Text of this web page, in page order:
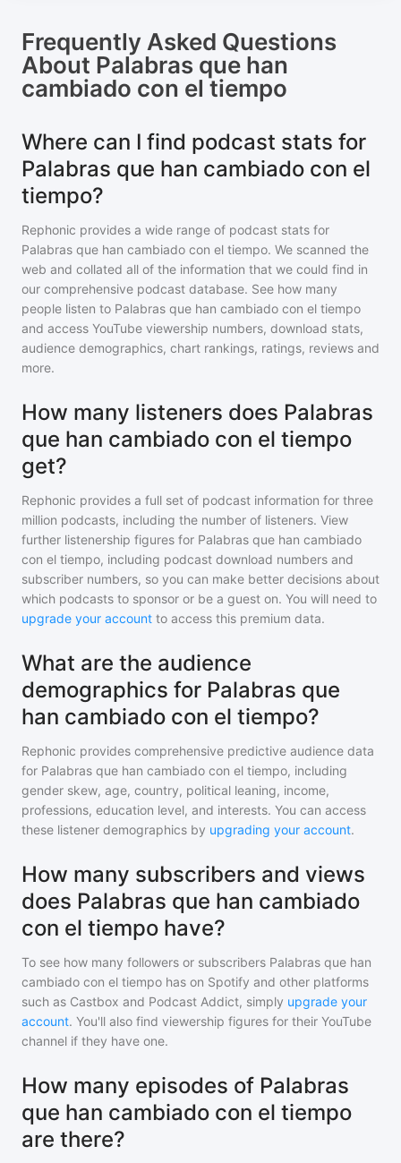
Frequently Asked Questions
About Palabras que han
cambiado con el tiempo
Where can I find podcast stats for
Palabras que han cambiado con el
tiempo?
Rephonic provides a wide range of podcast stats for
Palabras que han cambiado con el tiempo. We scanned the
web and collated all of the information that we could find in
our comprehensive podcast database. See how many
people listen to Palabras que han cambiado con el tiempo
and access YouTube viewership numbers, download stats,
audience demographics, chart rankings, ratings, reviews and
more.
How many listeners does Palabras
que han cambiado con el tiempo
get?
Rephonic provides a full set of podcast information for three
million podcasts, including the number of listeners. View
further listenership figures for Palabras que han cambiado
con el tiempo, including podcast download numbers and
subscriber numbers, so you can make better decisions about
which podcasts to sponsor or be a guest on. You will need to
upgrade your account to access this premium data.
What are the audience
demographics for Palabras que
han cambiado con el tiempo?
Rephonic provides comprehensive predictive audience data
for Palabras que han cambiado con el tiempo, including
gender skew, age, country, political leaning, income,
professions, education level, and interests. You can access
these listener demographics by upgrading your account.
How many subscribers and views
does Palabras que han cambiado
con el tiempo have?
To see how many followers or subscribers Palabras que han
cambiado con el tiempo has on Spotify and other platforms
such as Castbox and Podcast Addict, simply upgrade your
account. You'll also find viewership figures for their YouTube
channel if they have one.
How many episodes of Palabras
que han cambiado con el tiempo
are there?